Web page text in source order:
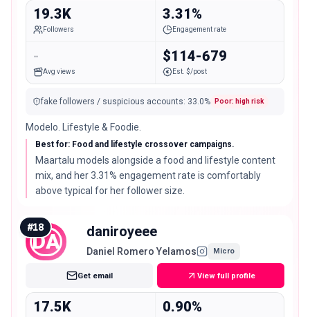
19.3K
Followers
3.31%
Engagement rate
-
Avg views
$114-679
Est. $/post
fake followers / suspicious accounts: 33.0% Poor: high risk
Modelo. Lifestyle & Foodie.
Best for: Food and lifestyle crossover campaigns.
Maartalu models alongside a food and lifestyle content
mix, and her 3.31% engagement rate is comfortably
above typical for her follower size.
DA
#18 daniroyeee
Daniel Romero Yelamos Micro
Get email View full profile
17.5K 0.90%